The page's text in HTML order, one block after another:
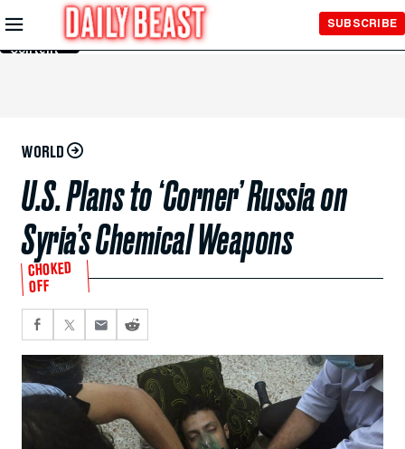
Skip to
Main
Content
SUBSCRIBE
WORLD
U.S. Plans to ‘Corner’ Russia on
Syria’s Chemical Weapons
CHOKED
OFF